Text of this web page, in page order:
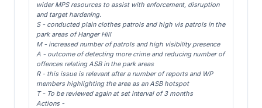
wider MPS resources to assist with enforcement, disruption
and target hardening.
S - conducted plain clothes patrols and high vis patrols in the
park areas of Hanger Hill
M - increased number of patrols and high visibility presence
A - outcome of detecting more crime and reducing number of
offences relating ASB in the park areas
R - this issue is relevant after a number of reports and WP
members highlighting the area as an ASB hotspot
T - To be reviewed again at set interval of 3 months
Actions -